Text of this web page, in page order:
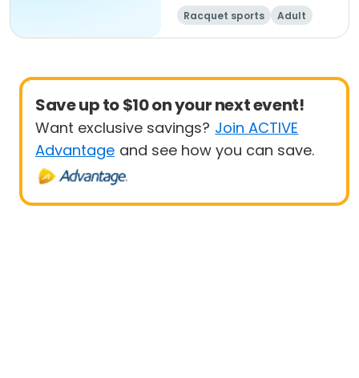
Racquet sports
Adult
All
Beginner
Save up to $10 on your next event!
Want exclusive savings? Join ACTIVE
Advantage and see how you can save.